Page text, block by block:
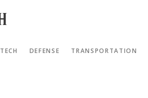
TECH DEFENSE TRANSPORTATION